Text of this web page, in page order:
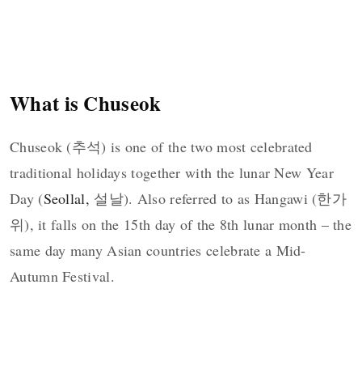
What is Chuseok
Chuseok (추석) is one of the two most celebrated
traditional holidays together with the lunar New Year
Day (Seollal, 설날). Also referred to as Hangawi (한가
위), it falls on the 15th day of the 8th lunar month – the
same day many Asian countries celebrate a Mid-
Autumn Festival.